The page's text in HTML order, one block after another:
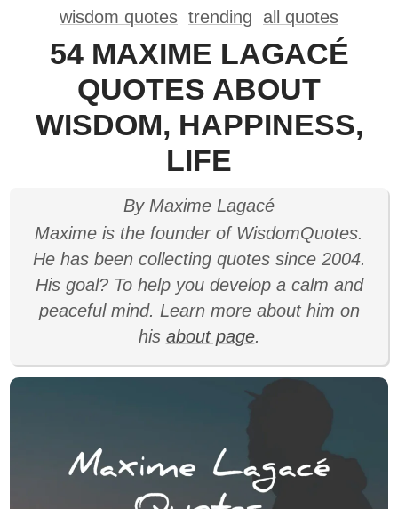
wisdom quotes trending all quotes
54 MAXIME LAGACÉ
QUOTES ABOUT
WISDOM, HAPPINESS,
LIFE
By Maxime Lagacé
Maxime is the founder of WisdomQuotes.
He has been collecting quotes since 2004.
His goal? To help you develop a calm and
peaceful mind. Learn more about him on
his about page.